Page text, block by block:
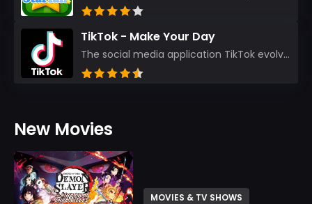
TikTok - Make Your Day
The social media application TikTok evolved from the widely-used app Musically. Today, it’s th...
New Movies
MOVIES & TV SHOWS